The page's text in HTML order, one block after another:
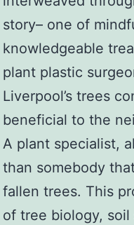
story– one of
knowledgeable
plant plastic
Liverpool’s trees
beneficial to the
A plant specialist,
than somebody
fallen trees. This
of tree biology,